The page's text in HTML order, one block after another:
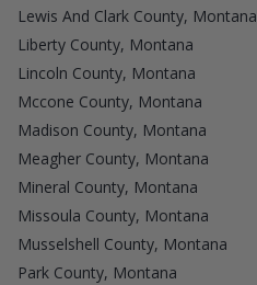
Lewis And Clark County, Montana
Liberty County, Montana
Lincoln County, Montana
Mccone County, Montana
Madison County, Montana
Meagher County, Montana
Mineral County, Montana
Missoula County, Montana
Musselshell County, Montana
Park County, Montana